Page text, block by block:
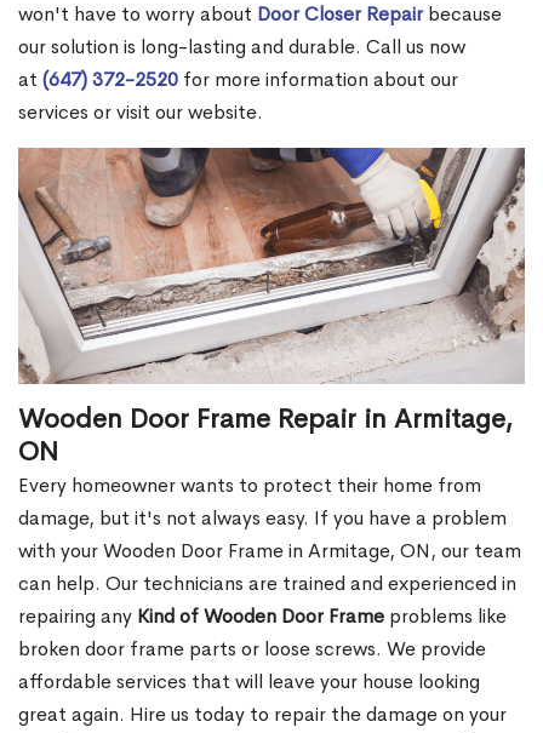
won't have to worry about Door Closer Repairbecause
our solution is long-lasting and durable. Call us now
at (647) 372-2520 for more information about our
services or visit our website.
Wooden Door Frame Repair in Armitage,
ON
Every homeowner wants to protect their home from
damage, but it's not always easy. If you have a problem
with your Wooden Door Frame in Armitage, ON, our team
can help. Our technicians are trained and experienced in
repairing any Kind of Wooden Door Frame problems like
broken door frame parts or loose screws. We provide
affordable services that will leave your house looking
great again. Hire us today to repair the damage on your